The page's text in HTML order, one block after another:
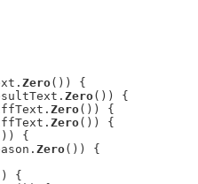
Zero()) {
Zero()) {
Zero()) {
Zero()) {
{
Zero()) {
{